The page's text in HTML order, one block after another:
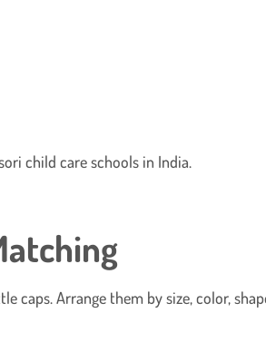
child care schools in India.
caps. Arrange them by size, color,